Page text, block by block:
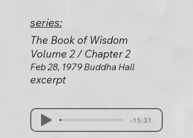
series:
The Book of Wisdom
Volume 2 / Chapter 2
Feb 28, 1979 Buddha Hall
excerpt
-15:31